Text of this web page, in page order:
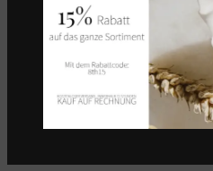
DESCRIPTION
Material:98% BAUMWOLLE, 2%